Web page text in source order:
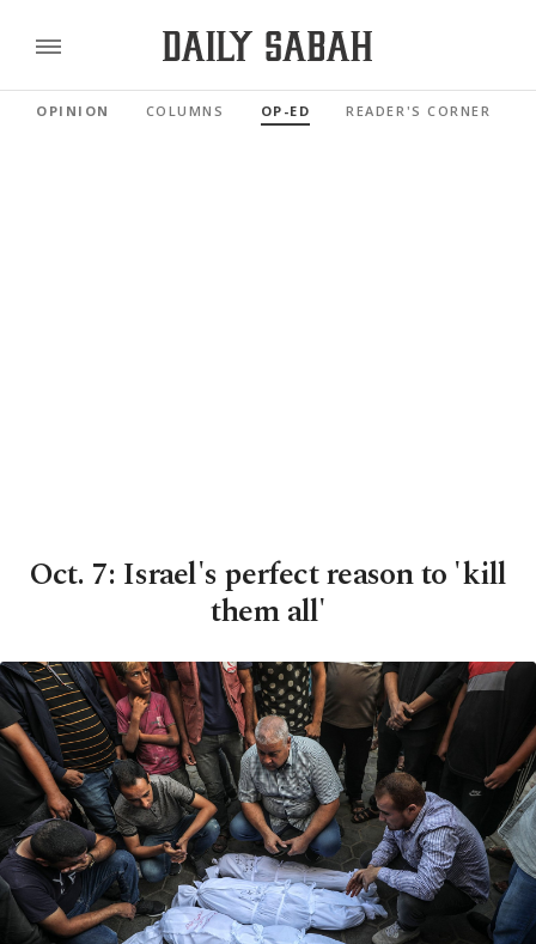
OPINION COLUMNS OP-ED READER'S CORNER
Oct. 7: Israel's perfect reason to 'kill
them all'